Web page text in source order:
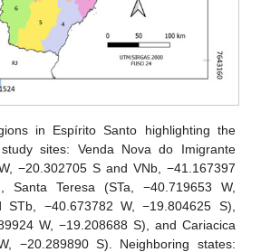
in Espírito Santo highlighting the
sites: Venda Nova do Imigrante
−20.302705 S and VNb, −41.167397
Santa Teresa (STa, −40.719653 W,
STb, −40.673782 W, −19.804625 S),
W, −19.208688 S), and Cariacica
−20.289890 S). Neighboring states: